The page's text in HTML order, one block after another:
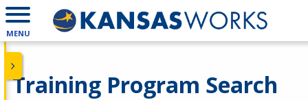
MENU
Training Program Search